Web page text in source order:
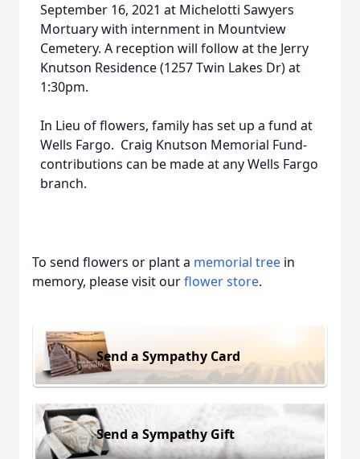
September 16, 2021 at Michelotti Sawyers
Mortuary with internment in Mountview
Cemetery. A reception will follow at the Jerry
Knutson Residence (1257 Twin Lakes Dr) at
1:30pm.
In Lieu of flowers, family has set up a fund at
Wells Fargo. Craig Knutson Memorial Fund-
contributions can be made at any Wells Fargo
branch.
To send flowers or plant a memorial tree in
memory, please visit ourflower store.
Send a Sympathy Card
Send a Sympathy Gift